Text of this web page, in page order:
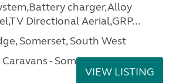
charger,Alloy
Directional Aerial,GRP...
Somerset, South West
- Somerset
VIEW LISTING